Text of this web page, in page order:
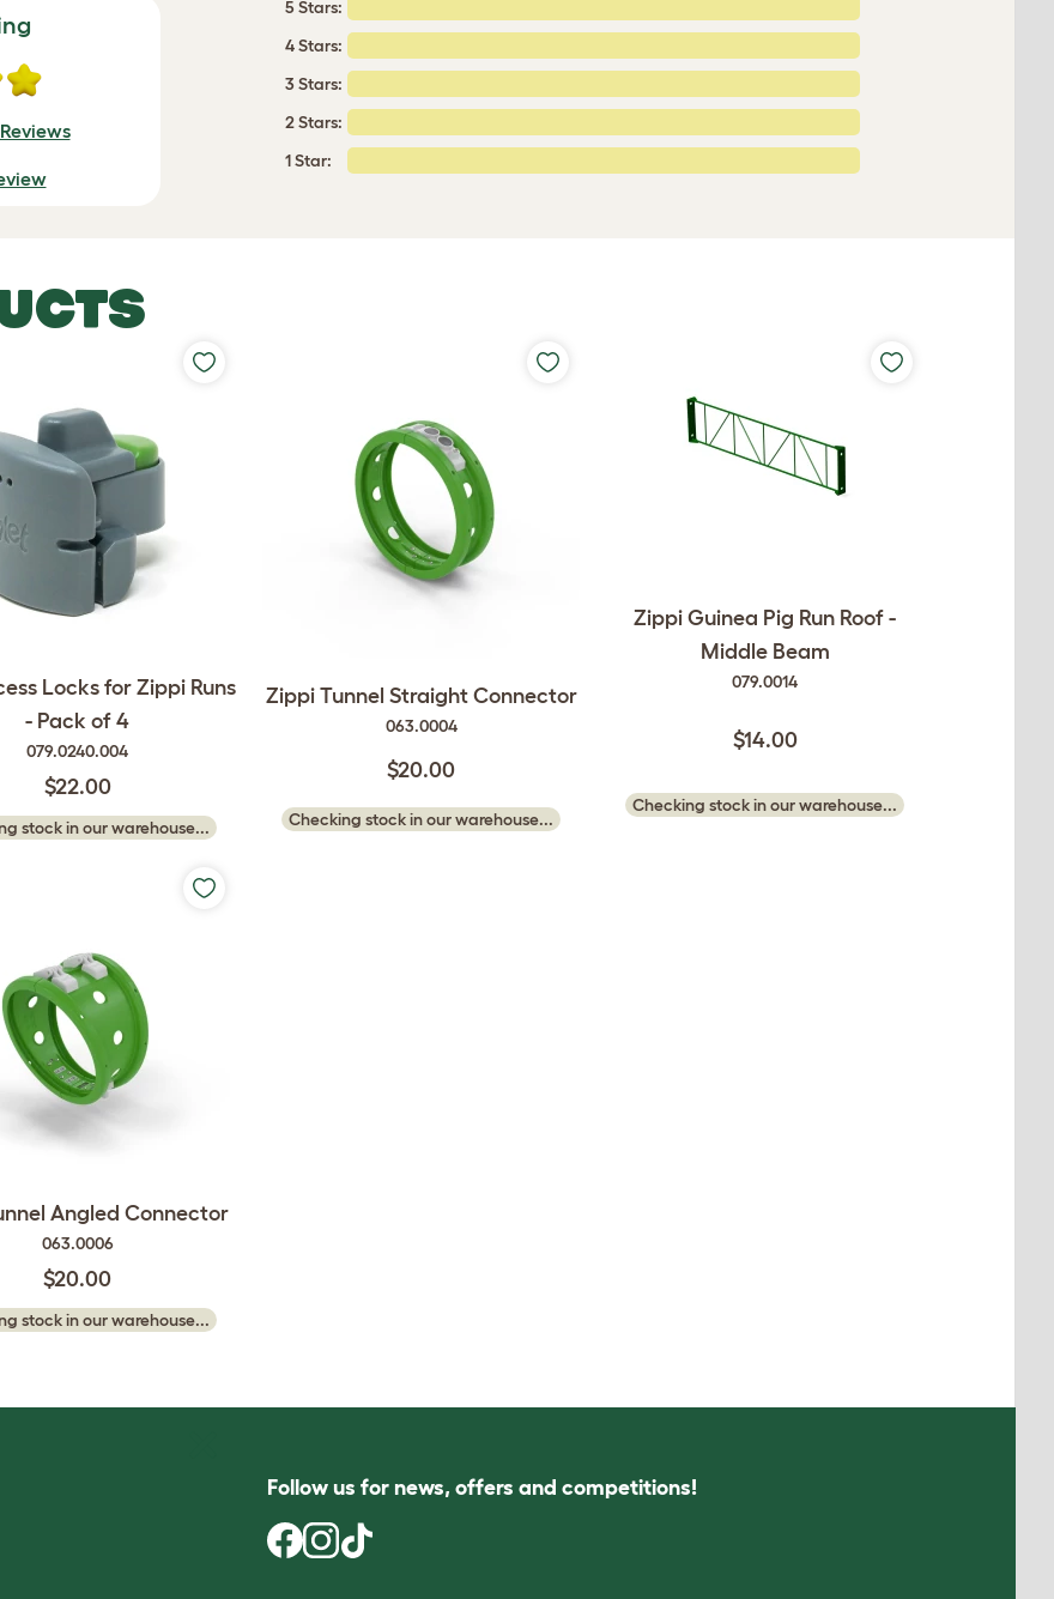
5 Stars:
4 Stars:
3 Stars:
2 Stars:
1 Star:
Locks for Zippi Runs
- Pack of 4
079.0240.004
$22.00
stock in our warehouse...
Zippi Tunnel Straight Connector
063.0004
$20.00
Checking stock in our warehouse...
Zippi Guinea Pig Run Roof -
Middle Beam
079.0014
$14.00
Checking stock in our warehouse...
Angled Connector
063.0006
$20.00
stock in our warehouse...
Follow us for news, offers and competitions!